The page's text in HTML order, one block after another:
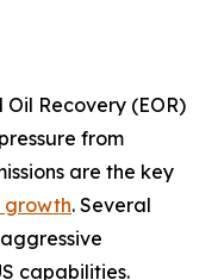
Recovery (EOR)
from
are the key
growth. Several
capabilities.